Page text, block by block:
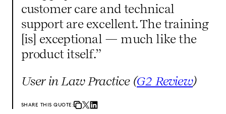
customer care and technical
support are excellent. The training
[is] exceptional — much like the
product itself.”
User in Law Practice (G2 Review)
SHARE THIS QUOTE: